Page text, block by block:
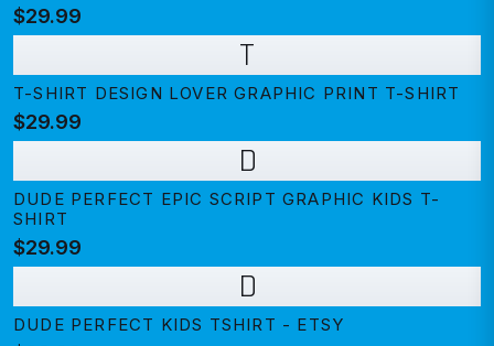
$29.99
T
T-SHIRT DESIGN LOVER GRAPHIC PRINT T-SHIRT
$29.99
D
DUDE PERFECT EPIC SCRIPT GRAPHIC KIDS T-
SHIRT
$29.99
D
DUDE PERFECT KIDS TSHIRT - ETSY